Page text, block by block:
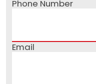
Phone Number
Email